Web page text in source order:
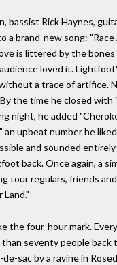
bassist Rick Haynes,
a brand-new song:
is littered by the
loved it.
a trace of artifice.
the time he closed
night, he added
an upbeat number he
and sounded
back. Once again, a
tour regulars, friends
the four-hour mark.
seventy people
sac by a ravine in